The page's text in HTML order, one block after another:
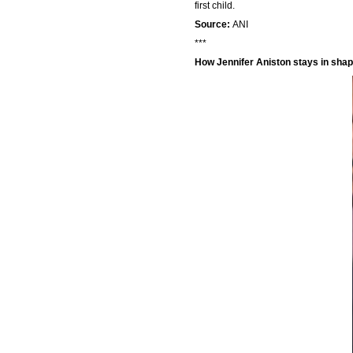
first child.
Source: ANI
***
How Jennifer Aniston stays in